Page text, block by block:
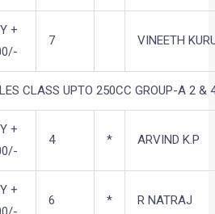
+
7 VINEETH
CLASS UPTO 250CC GROUP-A 2 &
+
4 * ARVIND K.P
+
6 * R NATRAJ